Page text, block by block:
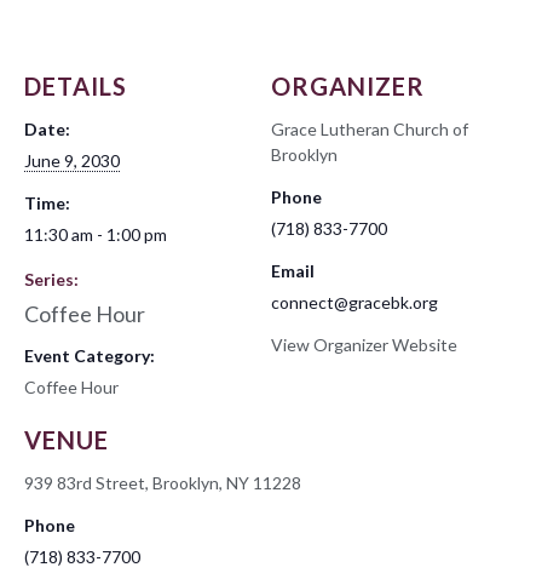
DETAILS
Date:
June 9, 2030
Time:
11:30 am - 1:00 pm
Series:
Coffee Hour
Event Category:
Coffee Hour
VENUE
939 83rd Street, Brooklyn, NY 11228
Phone
(718) 833-7700
ORGANIZER
Grace Lutheran Church of
Brooklyn
Phone
(718) 833-7700
Email
connect@gracebk.org
View Organizer Website